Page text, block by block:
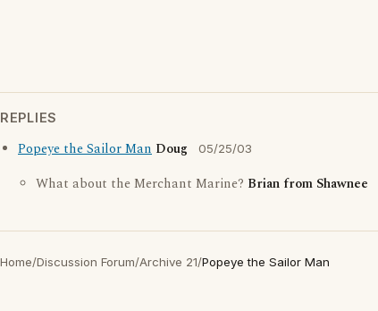
REPLIES
Popeye the Sailor Man Doug 05/25/03
What about the Merchant Marine? Brian from Shawnee
Home/Discussion Forum/Archive 21/Popeye the Sailor Man